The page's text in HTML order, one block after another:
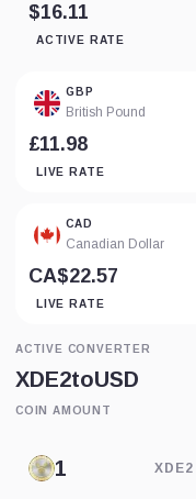
$16.11
ACTIVE RATE
GBP
British Pound
£11.98
LIVE RATE
CAD
Canadian Dollar
CA$22.57
LIVE RATE
ACTIVE CONVERTER
XDE2toUSD
COIN AMOUNT
XDE2